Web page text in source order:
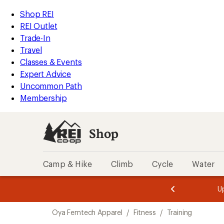
REI
Accessibility
Statement
Skip
to
main
content
Skip
to
Shop
REI
categories
Shop REI
REI Outlet
Trade-In
Travel
Classes & Events
Expert Advice
Uncommon Path
Membership
Shop
Camp & Hike Climb Cycle Water
of
of
3.
Oya Femtech Apparel / Fitness / Training